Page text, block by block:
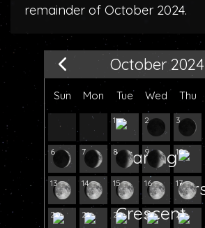
remainder of October 2024.
October 2024
Sun Mon Tue Wed Thu
1 2 3
6 7 8 9 10
13 14 15 16 17
20 21 22 23 24